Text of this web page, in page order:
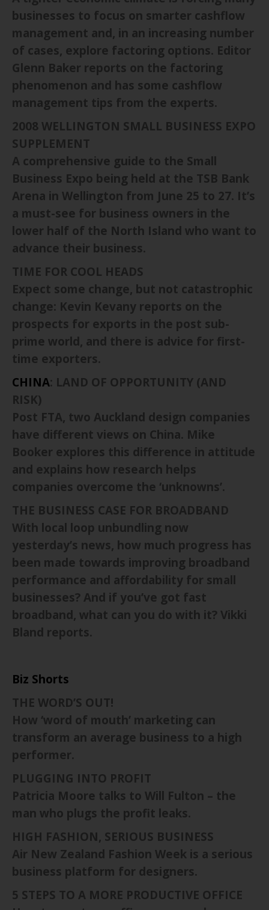
businesses to focus on smarter cashflow
management and, in an increasing number
of cases, explore factoring options. Editor
Glenn Baker reports on the factoring
phenomenon and has some cashflow
management tips from the experts.
2008 WELLINGTON SMALL BUSINESS EXPO
SUPPLEMENT
A comprehensive guide to the Small
Business Expo being held at the TSB Bank
Arena in Wellington from June 25 to 27. It’s
a must-see for business owners in the
lower half of the North Island who want to
advance their business.
TIME FOR COOL HEADS
Expect some change, but not catastrophic
change: Kevin Kevany reports on the
prospects for exports in the post sub-
prime world, and there is advice for first-
time exporters.
CHINA: LAND OF OPPORTUNITY (AND
RISK)
Post FTA, two Auckland design companies
have different views on China. Mike
Booker explores this difference in attitude
and explains how research helps
companies overcome the ‘unknowns’.
THE BUSINESS CASE FOR BROADBAND
With local loop unbundling now
yesterday’s news, how much progress has
been made towards improving broadband
performance and affordability for small
businesses? And if you’ve got fast
broadband, what can you do with it? Vikki
Bland reports.
Biz Shorts
THE WORD’S OUT!
How ‘word of mouth’ marketing can
transform an average business to a high
performer.
PLUGGING INTO PROFIT
Patricia Moore talks to Will Fulton – the
man who plugs the profit leaks.
HIGH FASHION, SERIOUS BUSINESS
Air New Zealand Fashion Week is a serious
business platform for designers.
5 STEPS TO A MORE PRODUCTIVE OFFICE